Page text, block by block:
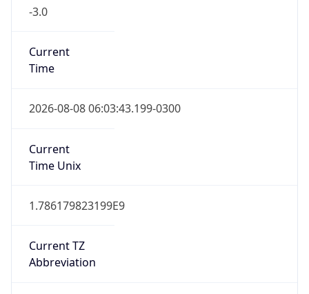
-3.0
Current
Time
2026-08-08 06:03:43.199-0300
Current
Time Unix
1.786179823199E9
Current TZ
Abbreviation